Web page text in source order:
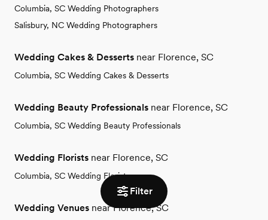
Filter
Columbia, SC Wedding Photographers
Salisbury, NC Wedding Photographers
Wedding Cakes & Desserts near Florence, SC
Columbia, SC Wedding Cakes & Desserts
Wedding Beauty Professionals near Florence, SC
Columbia, SC Wedding Beauty Professionals
Wedding Florists near Florence, SC
Columbia, SC Wedding Florists
Wedding Venues near Florence, SC